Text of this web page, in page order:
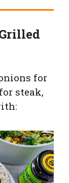
for
steak,